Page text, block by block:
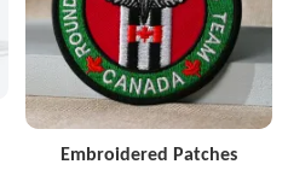
Embroidered Patches